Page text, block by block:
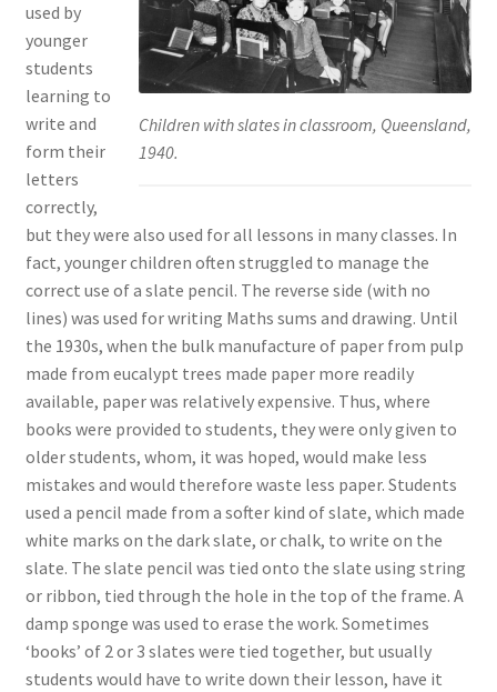
Children with slates in classroom, Queensland,
1940.
used by
younger
students
learning to
write and
form their
letters
correctly,
but they were also used for all lessons in many classes. In
fact, younger children often struggled to manage the
correct use of a slate pencil. The reverse side (with no
lines) was used for writing Maths sums and drawing. Until
the 1930s, when the bulk manufacture of paper from pulp
made from eucalypt trees made paper more readily
available, paper was relatively expensive. Thus, where
books were provided to students, they were only given to
older students, whom, it was hoped, would make less
mistakes and would therefore waste less paper. Students
used a pencil made from a softer kind of slate, which made
white marks on the dark slate, or chalk, to write on the
slate. The slate pencil was tied onto the slate using string
or ribbon, tied through the hole in the top of the frame. A
damp sponge was used to erase the work. Sometimes
‘books’ of 2 or 3 slates were tied together, but usually
students would have to write down their lesson, have it